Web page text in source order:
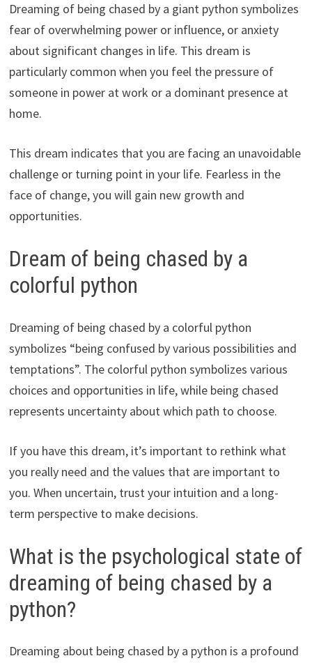
Dreaming of being chased by a giant python symbolizes
fear of overwhelming power or influence, or anxiety
about significant changes in life. This dream is
particularly common when you feel the pressure of
someone in power at work or a dominant presence at
home.
This dream indicates that you are facing an unavoidable
challenge or turning point in your life. Fearless in the
face of change, you will gain new growth and
opportunities.
Dream of being chased by a
colorful python
Dreaming of being chased by a colorful python
symbolizes “being confused by various possibilities and
temptations”. The colorful python symbolizes various
choices and opportunities in life, while being chased
represents uncertainty about which path to choose.
If you have this dream, it’s important to rethink what
you really need and the values that are important to
you. When uncertain, trust your intuition and a long-
term perspective to make decisions.
What is the psychological state of
dreaming of being chased by a
python?
Dreaming about being chased by a python is a profound